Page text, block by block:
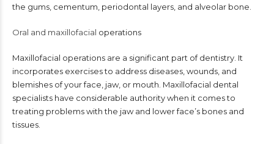
the gums, cementum, periodontal layers, and alveolar bone.
Oral and maxillofacial operations
Maxillofacial operations are a significant part of dentistry. It
incorporates exercises to address diseases, wounds, and
blemishes of your face, jaw, or mouth. Maxillofacial dental
specialists have considerable authority when it comes to
treating problems with the jaw and lower face’s bones and
tissues.